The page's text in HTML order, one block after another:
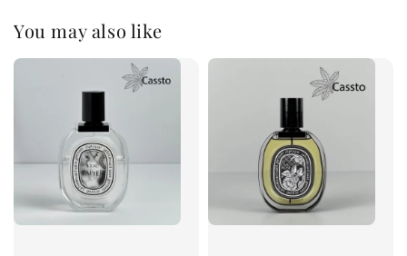
You may also like